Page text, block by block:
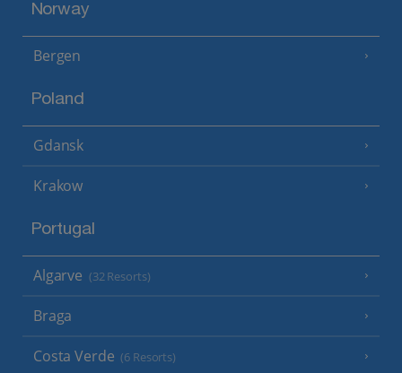
Norway
Bergen
Poland
Gdansk
Krakow
Portugal
Algarve (32 Resorts)
Braga
Costa Verde (6 Resorts)